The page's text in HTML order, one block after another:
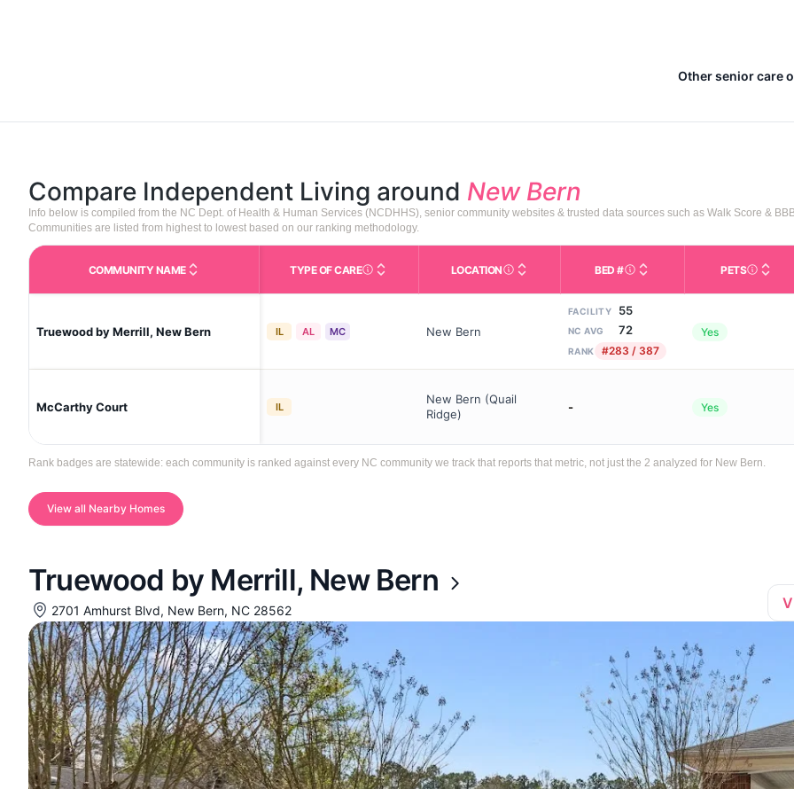
Other senior care
Compare Independent Living around New Bern
Info below is compiled from the NC Dept. of Health & Human Services (NCDHHS), senior community websites & trusted data sources such as Walk Score &
Communities are listed from highest to lowest based on our ranking methodology.
COMMUNITY NAME TYPE OF CARECare Types in This Table AL (Assisted Living): Housing with help for daily
LOCATIONCity and state of the facility. Used for mapping
BED #Licensed bed capacity
PETS
Truewood by Merrill, New Bern IL AL MC New Bern
FACILITY 55
NC AVG 72
RANK #283 / 387
Yes
McCarthy Court IL
New Bern (Quail
Ridge)
- Yes
Rank badges are statewide: each community is ranked against every NC community we track that reports that metric, not just the 2 analyzed for New Bern.
View all Nearby Homes
Truewood by Merrill, New Bern
2701 Amhurst Blvd, New Bern, NC 28562